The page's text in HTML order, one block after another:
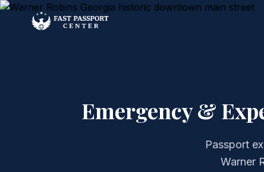
Emergency &
Passport
Warner